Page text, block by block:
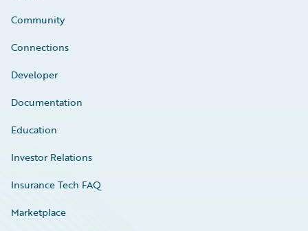
Community
Connections
Developer
Documentation
Education
Investor Relations
Insurance Tech FAQ
Marketplace